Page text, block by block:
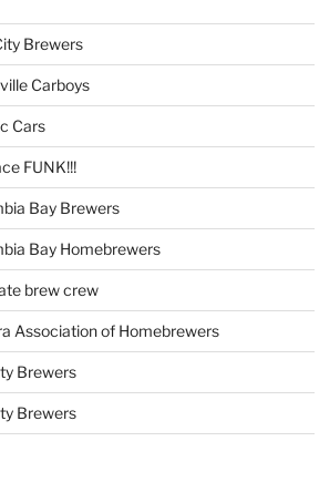
Brewers
Carboys
Cars
FUNK!!!
Bay Brewers
Bay Homebrewers
brew crew
Association of Homebrewers
Brewers
Brewers